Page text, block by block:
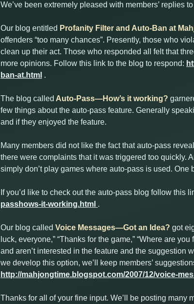
We’ve been extremely pleased with members’ replies
Our blog entitled Profanity Filter and Auto-Ban at
offenders “too many chances”. Presently, those who
clean up their act. Those who responded all felt that
more opinions. Follow this link to the blog to respond:
ban-at.html .
The blog called Auto-Pass—How’s it working?
few things about the auto-pass feature. Generally
and if they enjoyed the feature.
Many members did not like the fact that auto-pass
there were complaints that it was triggered too quickly.
simply don’t play games where auto-pass is used. One
If you’d like to check out the auto-pass blog follow this
passhows-it-working.html .
Our blog called Voice Messages—Got an Idea? got
luck, everyone,” “Thanks for the game,” “Where are
and aren’t interested in the feature and the suggestion
we develop this option, we’ll keep members’
http://mahjongtime.blogspot.com/2007/12/voice-
Thanks for all of your fine input. We’ll be posting many